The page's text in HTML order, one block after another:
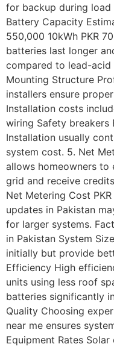
for backup during load
Battery Capacity
550,000 10kWh PKR
batteries last longer
compared to lead-acid
Mounting Structure
installers ensure
Installation costs
wiring Safety breakers
Installation usually
system cost. 5. Net
allows homeowners
grid and receive
Net Metering Cost
updates in Pakistan
for larger systems.
in Pakistan System
initially but provide
Efficiency High
units using less roof
batteries significantly
Quality Choosing
near me ensures
Equipment Rates